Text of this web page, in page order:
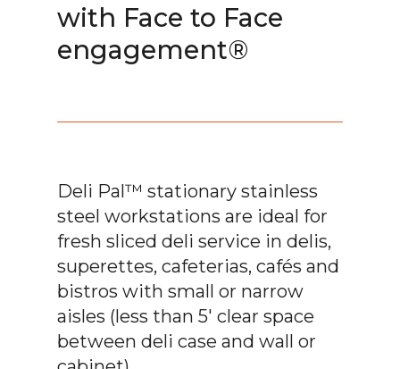
with Face to Face
engagement®
Deli Pal™ stationary stainless
steel workstations are ideal for
fresh sliced deli service in delis,
superettes, cafeterias, cafés and
bistros with small or narrow
aisles (less than 5′ clear space
between deli case and wall or